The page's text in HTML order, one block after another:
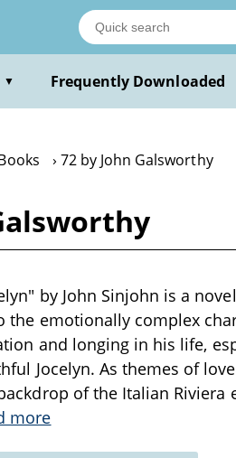
▼ Frequently Downloaded
72 by John Galsworthy
by John Sinjohn is a
the emotionally complex
and longing in his life,
Jocelyn. As themes of
of the Italian Riviera
more